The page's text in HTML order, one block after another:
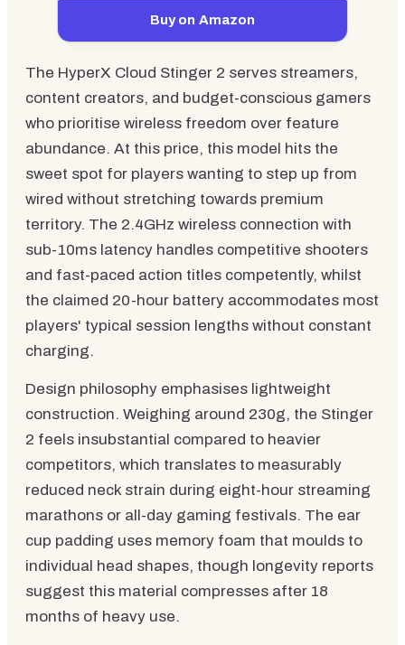
Buy on Amazon
The HyperX Cloud Stinger 2 serves streamers,
content creators, and budget-conscious gamers
who prioritise wireless freedom over feature
abundance. At this price, this model hits the
sweet spot for players wanting to step up from
wired without stretching towards premium
territory. The 2.4GHz wireless connection with
sub-10ms latency handles competitive shooters
and fast-paced action titles competently, whilst
the claimed 20-hour battery accommodates most
players' typical session lengths without constant
charging.
Design philosophy emphasises lightweight
construction. Weighing around 230g, the Stinger
2 feels insubstantial compared to heavier
competitors, which translates to measurably
reduced neck strain during eight-hour streaming
marathons or all-day gaming festivals. The ear
cup padding uses memory foam that moulds to
individual head shapes, though longevity reports
suggest this material compresses after 18
months of heavy use.